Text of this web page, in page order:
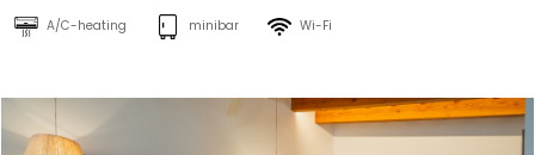
A/C-heating minibar Wi-Fi